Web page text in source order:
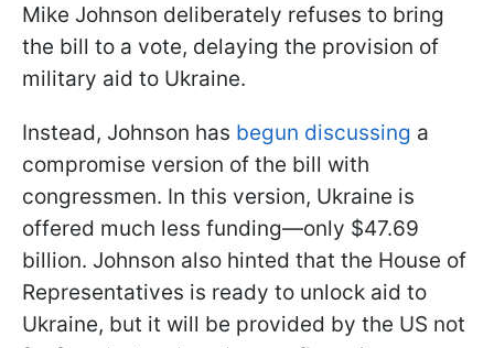
Mike Johnson deliberately refuses to bring
the bill to a vote, delaying the provision of
military aid to Ukraine.
Instead, Johnson has begun discussing a
compromise version of the bill with
congressmen. In this version, Ukraine is
offered much less funding—only $47.69
billion. Johnson also hinted that the House of
Representatives is ready to unlock aid to
Ukraine, but it will be provided by the US not